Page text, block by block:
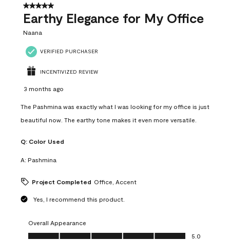
5 out of 5 stars.
Earthy Elegance for My Office
Naana
VERIFIED PURCHASER
INCENTIVIZED REVIEW
3 months ago
The Pashmina was exactly what I was looking for my office is just
beautiful now. The earthy tone makes it even more versatile.
Q: Color Used
A: Pashmina
Project Completed Office, Accent
Yes, I recommend this product.
Overall Appearance
Overall Appearance, 5.0 out of 5
5.0